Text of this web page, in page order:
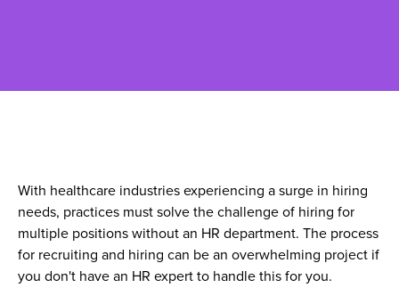
With healthcare industries experiencing a surge in hiring
needs, practices must solve the challenge of hiring for
multiple positions without an HR department. The process
for recruiting and hiring can be an overwhelming project if
you don't have an HR expert to handle this for you.